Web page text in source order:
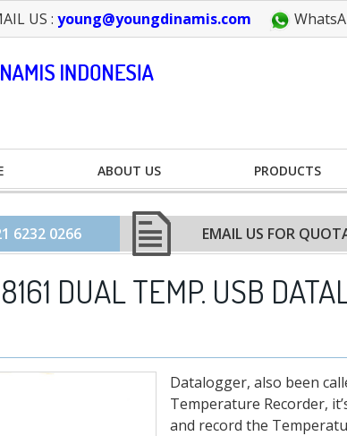
US : young@youngdinamis.com
ABOUT US PRODUCTS
6232 0266 EMAIL US FOR
DUAL TEMP. USB
Datalogger, also been
Temperature Recorder,
and record the